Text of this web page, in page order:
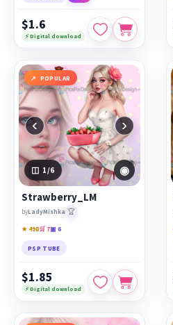
$1.6
⚡ Digital download
POPULAR
‹ ›
1 /6 ◉
Strawberry_LM
byLadyMishka 🏆
★ 498🛒 7▣ 6
PSP TUBE
$1.85
⚡ Digital download